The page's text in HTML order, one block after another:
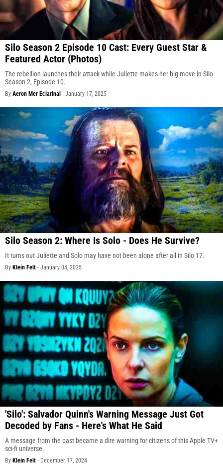
Silo Season 2 Episode 10 Cast: Every Guest Star &
Featured Actor (Photos)
The rebellion launches their attack while Juliette makes her big move in Silo
Season 2, Episode 10.
By Aeron Mer Eclarinal - January 17, 2025
Silo Season 2: Where Is Solo - Does He Survive?
It turns out Juliette and Solo may have not been alone after all in Silo 17.
By Klein Felt - January 04, 2025
'Silo': Salvador Quinn's Warning Message Just Got
Decoded by Fans - Here's What He Said
A message from the past became a dire warning for citizens of this Apple TV+
sci-fi universe.
By Klein Felt - December 17, 2024